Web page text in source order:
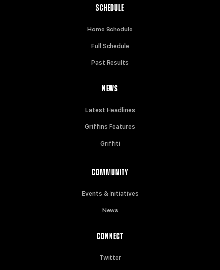
SCHEDULE
Home Schedule
Full Schedule
Past Results
NEWS
Latest Headlines
Griffins Features
Griffiti
COMMUNITY
Events & Initiatives
News
CONNECT
Twitter